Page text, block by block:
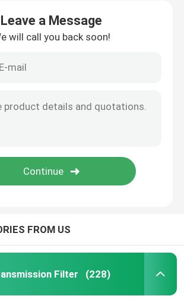
Leave a Message
will call you back soon!
FROM US
Filter (228)